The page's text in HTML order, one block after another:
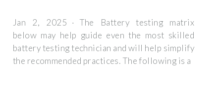
Jan 2, 2025 · The Battery testing matrix
below may help guide even the most skilled
battery testing technician and will help simplify
the recommended practices. The following is a